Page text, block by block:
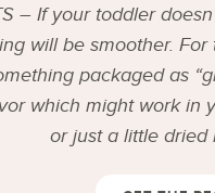
– If your toddler
will be smoother.
packaged as
which might work in
or just a little dried